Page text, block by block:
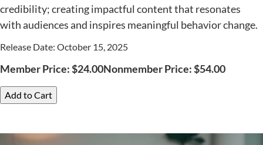
credibility; creating impactful content that resonates
with audiences and inspires meaningful behavior change.
Release Date: October 15, 2025
Member Price:$24.00Nonmember Price:$54.00
Add to Cart